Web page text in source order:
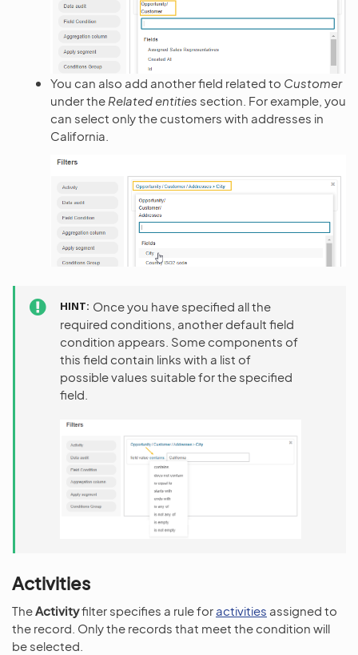
You can also add another field related to Customer
under the Related entities section. For example, you
can select only the customers with addresses in
California.
HINT Once you have specified all the
required conditions, another default field
condition appears. Some components of
this field contain links with a list of
possible values suitable for the specified
field.
Activities
TheActivityfilter specifies a rule for activities assigned to
the record. Only the records that meet the condition will
be selected.